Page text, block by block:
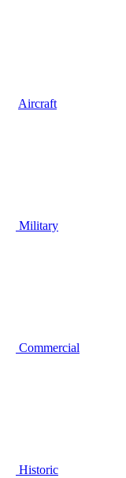
Aircraft
Military
Commercial
Historic